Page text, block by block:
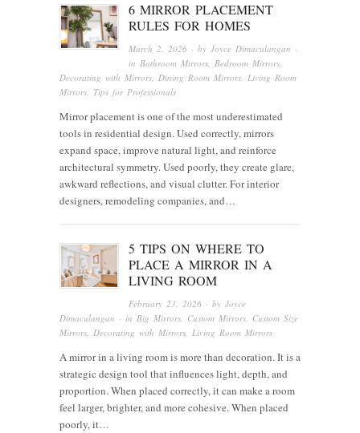
6 MIRROR PLACEMENT
RULES FOR HOMES
March 2, 2026 · byJoyce Dimaculangan ·
in Bathroom Mirrors Bedroom Mirrors
Decorating with Mirrors Dining Room Mirrors Living Room
Mirrors Tips for Professionals
Mirror placement is one of the most underestimated
tools in residential design. Used correctly, mirrors
expand space, improve natural light, and reinforce
architectural symmetry. Used poorly, they create glare,
awkward reflections, and visual clutter. For interior
designers, remodeling companies, and…
5 TIPS ON WHERE TO
PLACE A MIRROR IN A
LIVING ROOM
February 23, 2026 · byJoyce
Dimaculangan · in Big Mirrors Custom Mirrors Custom Size
Mirrors Decorating with Mirrors Living Room Mirrors
A mirror in a living room is more than decoration. It is a
strategic design tool that influences light, depth, and
proportion. When placed correctly, it can make a room
feel larger, brighter, and more cohesive. When placed
poorly, it…